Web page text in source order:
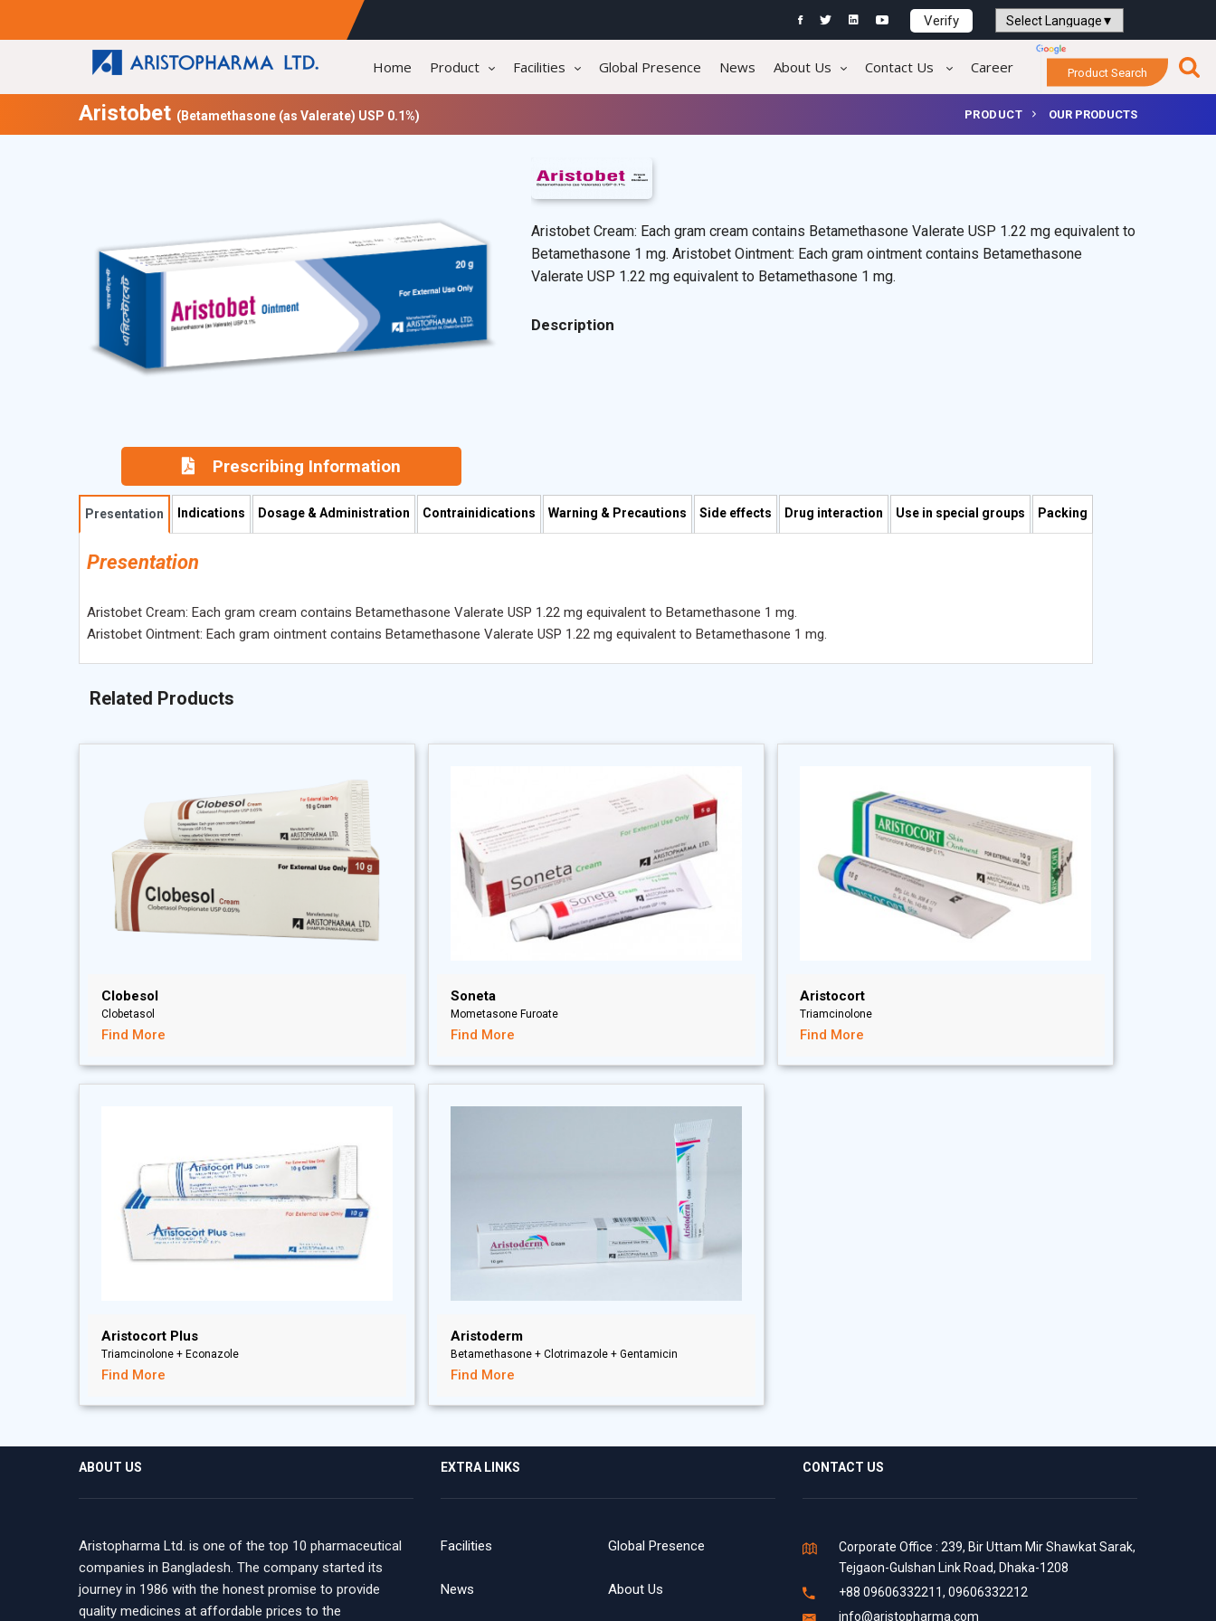
Verify
Powered by
Home Product Facilities Global Presence News About Us Contact Us Career Product Search
Aristobet (Betamethasone (as Valerate) USP 0.1%) PRODUCT OUR PRODUCTS
Prescribing Information
Aristobet Cream: Each gram cream contains Betamethasone Valerate USP 1.22 mg equivalent to
Betamethasone 1 mg. Aristobet Ointment: Each gram ointment contains Betamethasone
Valerate USP 1.22 mg equivalent to Betamethasone 1 mg.
Description
Presentation Indications Dosage & Administration Contrainidications Warning & Precautions Side effects Drug interaction Use in special groups Packing
Presentation
Aristobet Cream: Each gram cream contains Betamethasone Valerate USP 1.22 mg equivalent to Betamethasone 1 mg.
Aristobet Ointment: Each gram ointment contains Betamethasone Valerate USP 1.22 mg equivalent to Betamethasone 1 mg.
Related Products
Clobesol
Clobetasol
Find More
Soneta
Mometasone Furoate
Find More
Aristocort
Triamcinolone
Find More
Aristocort Plus
Triamcinolone + Econazole
Find More
Aristoderm
Betamethasone + Clotrimazole + Gentamicin
Find More
ABOUT US
Aristopharma Ltd. is one of the top 10 pharmaceutical
companies in Bangladesh. The company started its
journey in 1986 with the honest promise to provide
quality medicines at affordable prices to the
EXTRA LINKS
Facilities Global Presence
News About Us
CONTACT US
Corporate Office : 239, Bir Uttam Mir Shawkat Sarak,
Tejgaon-Gulshan Link Road, Dhaka-1208
+88 09606332211, 09606332212
info@aristopharma.com